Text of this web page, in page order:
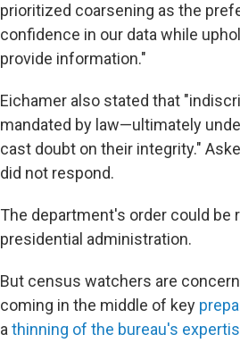
prioritized coarsening as the
confidence in our data while
provide information."
Eichamer also stated that
mandated by law—ultimately
cast doubt on their integrity."
did not respond.
The department's order could be
presidential administration.
But census watchers are
coming in the middle of key
athinning of the bureau's